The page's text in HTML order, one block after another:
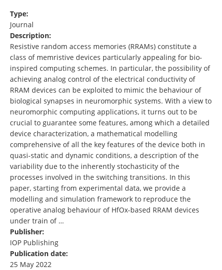
Type:
Journal
Description:
Resistive random access memories (RRAMs) constitute a
class of memristive devices particularly appealing for bio-
inspired computing schemes. In particular, the possibility of
achieving analog control of the electrical conductivity of
RRAM devices can be exploited to mimic the behaviour of
biological synapses in neuromorphic systems. With a view to
neuromorphic computing applications, it turns out to be
crucial to guarantee some features, among which a detailed
device characterization, a mathematical modelling
comprehensive of all the key features of the device both in
quasi-static and dynamic conditions, a description of the
variability due to the inherently stochasticity of the
processes involved in the switching transitions. In this
paper, starting from experimental data, we provide a
modelling and simulation framework to reproduce the
operative analog behaviour of HfOx-based RRAM devices
under train of …
Publisher:
IOP Publishing
Publication date:
25 May 2022